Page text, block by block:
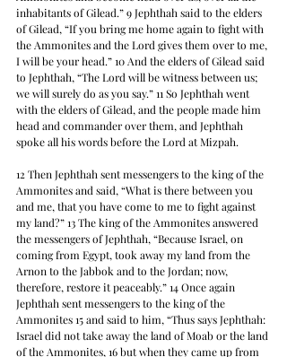
inhabitants of Gilead.” 9 Jephthah said to the elders
of Gilead, “If you bring me home again to fight with
the Ammonites and the Lord gives them over to me,
I will be your head.” 10 And the elders of Gilead said
to Jephthah, “The Lord will be witness between us;
we will surely do as you say.” 11 So Jephthah went
with the elders of Gilead, and the people made him
head and commander over them, and Jephthah
spoke all his words before the Lord at Mizpah.
12 Then Jephthah sent messengers to the king of the
Ammonites and said, “What is there between you
and me, that you have come to me to fight against
my land?” 13 The king of the Ammonites answered
the messengers of Jephthah, “Because Israel, on
coming from Egypt, took away my land from the
Arnon to the Jabbok and to the Jordan; now,
therefore, restore it peaceably.” 14 Once again
Jephthah sent messengers to the king of the
Ammonites 15 and said to him, “Thus says Jephthah:
Israel did not take away the land of Moab or the land
of the Ammonites, 16 but when they came up from